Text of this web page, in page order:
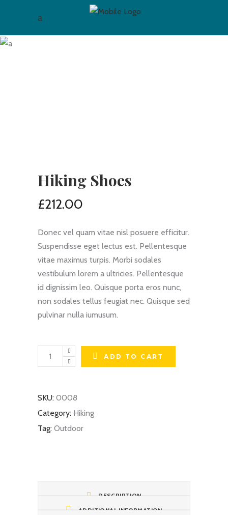
Hiking Shoes
£212.00
Donec vel quam vitae nisl posuere efficitur.
Suspendisse eget lectus est. Pellentesque
vitae maximus turpis. Morbi sodales
vestibulum lorem a ultricies. Pellentesque
id dignissim leo. Quisque porta eros nunc,
non sodales tellus feugiat nec. Quisque sed
pulvinar nulla iumusum.
Hiking
Shoes
ADD TO CART
SKU: 0008
Category: Hiking
Tag: Outdoor
DESCRIPTION
ADDITIONAL INFORMATION